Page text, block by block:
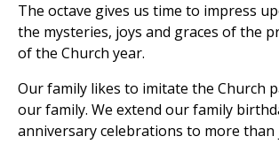
The octave gives us time to impress
the mysteries, joys and graces of the
of the Church year.
Our family likes to imitate the Church
our family. We extend our family
anniversary celebrations to more than